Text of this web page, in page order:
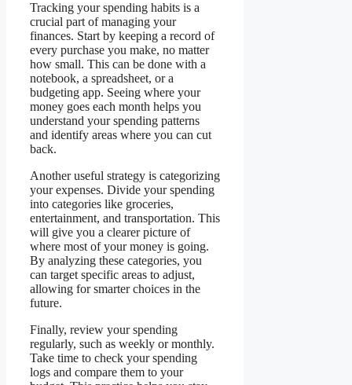
Tracking your spending habits is a
crucial part of managing your
finances. Start by keeping a record of
every purchase you make, no matter
how small. This can be done with a
notebook, a spreadsheet, or a
budgeting app. Seeing where your
money goes each month helps you
understand your spending patterns
and identify areas where you can cut
back.
Another useful strategy is categorizing
your expenses. Divide your spending
into categories like groceries,
entertainment, and transportation. This
will give you a clearer picture of
where most of your money is going.
By analyzing these categories, you
can target specific areas to adjust,
allowing for smarter choices in the
future.
Finally, review your spending
regularly, such as weekly or monthly.
Take time to check your spending
logs and compare them to your